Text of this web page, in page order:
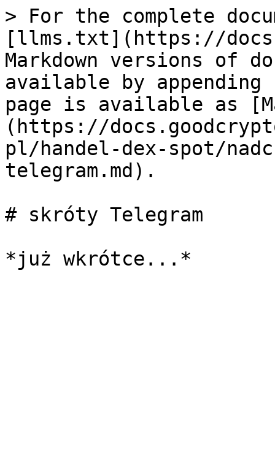
> For the complete
[llms.txt](https://
Markdown versions of
available by
page is available as
(https://
pl/handel-dex-spot/
telegram.md).
# skróty Telegram